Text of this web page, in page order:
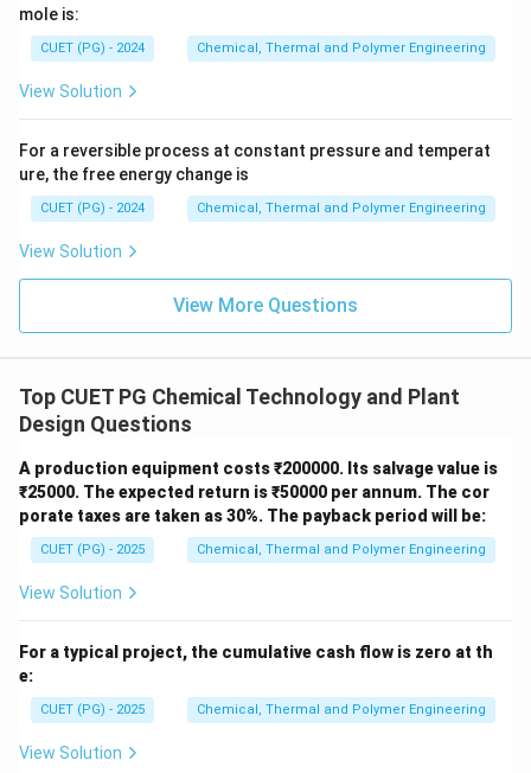
Step 2:Final Order.
\rightarrow
→ →
→ B.
Download Solution in PDF
mole is:
CUET (PG) - 2024 Chemical, Thermal and Polymer Engineering
View Solution
For a reversible process at constant pressure and temperat
ure, the free energy change is
CUET (PG) - 2024 Chemical, Thermal and Polymer Engineering
View Solution
View More Questions
Top CUET PG Chemical Technology and Plant
Design Questions
A production equipment costs ₹200000. Its salvage value is
₹25000. The expected return is ₹50000 per annum. The cor
porate taxes are taken as 30%. The payback period will be:
CUET (PG) - 2025 Chemical, Thermal and Polymer Engineering
View Solution
For a typical project, the cumulative cash flow is zero at th
e:
CUET (PG) - 2025 Chemical, Thermal and Polymer Engineering
View Solution